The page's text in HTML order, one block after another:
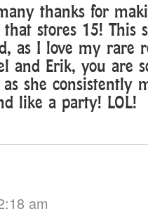
thanks for
stores 15! This
as I love my rare
and Erik, you are
she consistently
like a party! LOL!
am